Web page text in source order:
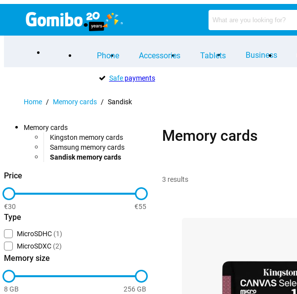
Phone Accessories Tablets Business
Safepayments
Home / Memory cards / Sandisk
Memory cards
Kingston memory cards
Samsung memory cards
Sandisk memory cards
Price
€30 €55
Type
MicroSDHC (1)
MicroSDXC (2)
Memory size
8 GB 256 GB
Memory cards
3 results